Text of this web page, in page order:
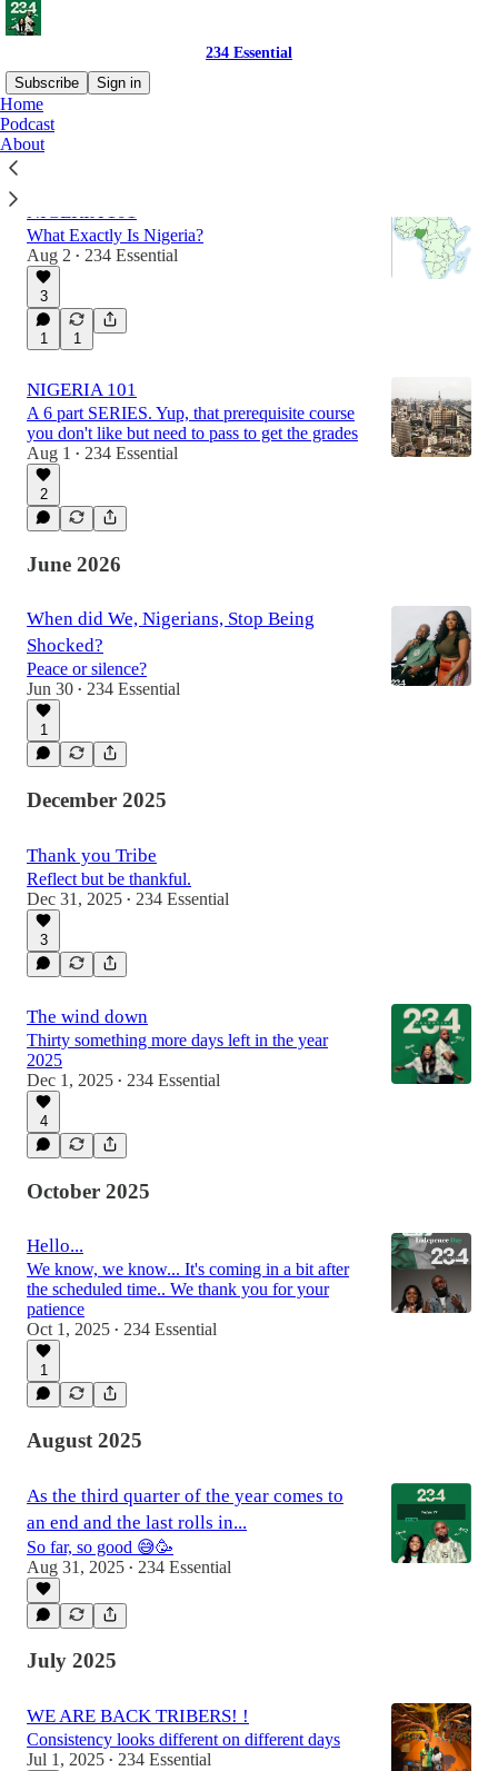
234 Essential
Subscribe
Sign in
Home
Podcast
AboutLatest
NIGERIA 101
What Exactly Is Nigeria?
Aug 2 • 234 Essential
3
1 1
NIGERIA 101
A 6 part SERIES. Yup, that prerequisite course
you don't like but need to pass to get the grades
Aug 1
• 234 Essential
2
June 2026
When did We, Nigerians, Stop Being
Shocked?
Peace or silence?
Jun 30 • 234 Essential
1
December 2025
Thank you Tribe
Reflect but be thankful.
Dec 31, 2025 • 234 Essential
3
The wind down
Thirty something more days left in the year
2025
Dec 1, 2025 • 234 Essential
4
October 2025
Hello...
We know, we know... It's coming in a bit after
the scheduled time.. We thank you for your
patience
Oct 1, 2025 • 234 Essential
1
August 2025
As the third quarter of the year comes to
an end and the last rolls in...
So far, so good 😅🥳
Aug 31, 2025 • 234 Essential
July 2025
WE ARE BACK TRIBERS! !
Consistency looks different on different days
Jul 1, 2025 • 234 Essential